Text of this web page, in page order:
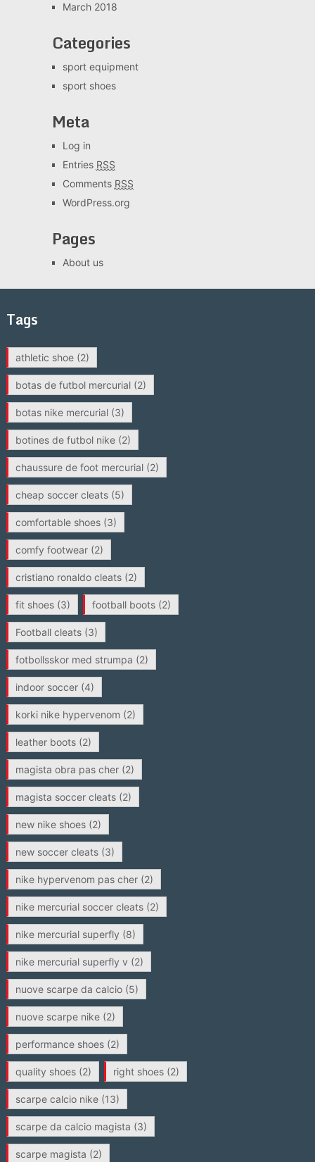
March 2018
Categories
sport equipment
sport shoes
Meta
Log in
Entries RSS
Comments RSS
WordPress.org
Pages
About us
Tags
athletic shoe(2)
botas de futbol mercurial(2)
botas nike mercurial(3)
botines de futbol nike(2)
chaussure de foot mercurial(2)
cheap soccer cleats(5)
comfortable shoes(3)
comfy footwear(2)
cristiano ronaldo cleats(2)
fit shoes(3) football boots(2)
Football cleats(3)
fotbollsskor med strumpa (2)
indoor soccer(4)
korki nike hypervenom (2)
leather boots(2)
magista obra pas cher(2)
magista soccer cleats(2)
new nike shoes(2)
new soccer cleats(3)
nike hypervenom pas cher(2)
nike mercurial soccer cleats(2)
nike mercurial superfly (8)
nike mercurial superfly v (2)
nuove scarpe da calcio(5)
nuove scarpe nike(2)
performance shoes(2)
quality shoes(2) right shoes(2)
scarpe calcio nike(13)
scarpe da calcio magista (3)
scarpe magista (2)